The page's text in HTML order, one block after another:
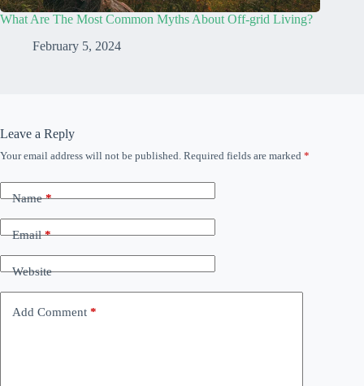
What Are The Most Common Myths About Off-grid Living?
February 5, 2024
Leave a Reply
Your email address will not be published. Required fields are marked *
Name*
Email*
Website
Add Comment *